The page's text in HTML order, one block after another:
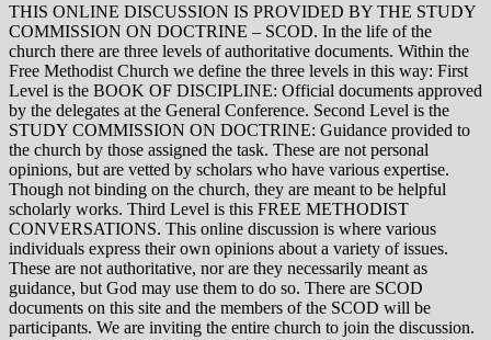
THIS ONLINE DISCUSSION IS PROVIDED BY THE STUDY
COMMISSION ON DOCTRINE – SCOD. In the life of the
church there are three levels of authoritative documents. Within the
Free Methodist Church we define the three levels in this way: First
Level is the BOOK OF DISCIPLINE: Official documents approved
by the delegates at the General Conference. Second Level is the
STUDY COMMISSION ON DOCTRINE: Guidance provided to
the church by those assigned the task. These are not personal
opinions, but are vetted by scholars who have various expertise.
Though not binding on the church, they are meant to be helpful
scholarly works. Third Level is this FREE METHODIST
CONVERSATIONS. This online discussion is where various
individuals express their own opinions about a variety of issues.
These are not authoritative, nor are they necessarily meant as
guidance, but God may use them to do so. There are SCOD
documents on this site and the members of the SCOD will be
participants. We are inviting the entire church to join the discussion.